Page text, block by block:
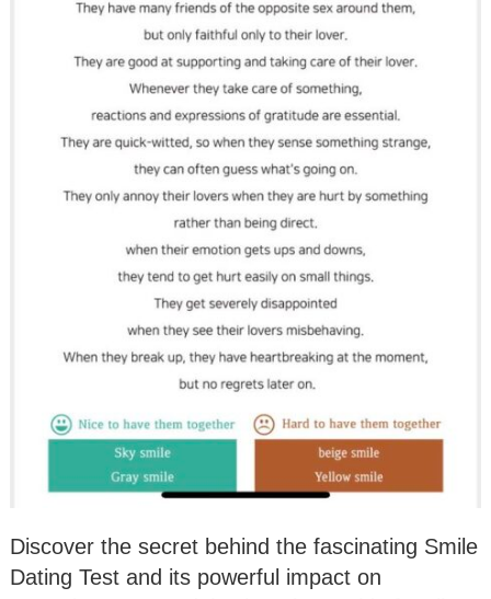
Discover the secret behind the fascinating Smile
Dating Test and its powerful impact on